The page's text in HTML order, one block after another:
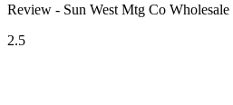
Review - Sun West Mtg Co Wholesale
2.5